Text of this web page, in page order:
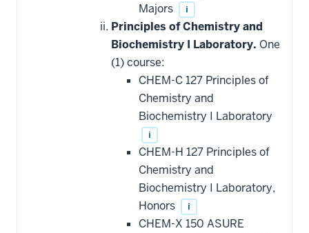
Majors
i
Principles of Chemistry and
Biochemistry I Laboratory. One
(1) course:
CHEM-C 127 Principles of
Chemistry and
Biochemistry I Laboratory
i
CHEM-H 127 Principles of
Chemistry and
Biochemistry I Laboratory,
Honors
i
CHEM-X 150 ASURE